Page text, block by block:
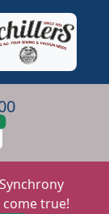
items in cart
true!